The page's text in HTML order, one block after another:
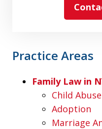
Practice Areas
Family Law in
Child
Adoption
Marriage